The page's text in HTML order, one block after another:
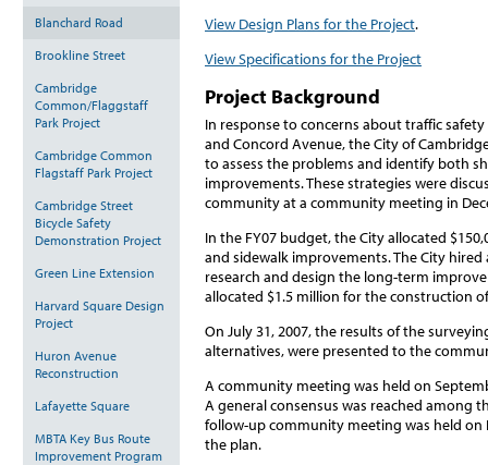
View Design Plans for the Project.
View Specifications for the Project
Project Background
In response to concerns about traffic
and Concord Avenue, the City of
to assess the problems and identify both
improvements. These strategies were
community at a community meeting in
In the FY07 budget, the City allocated
and sidewalk improvements. The City
research and design the long-term
allocated $1.5 million for the construction
On July 31, 2007, the results of the
alternatives, were presented to the
A community meeting was held on
A general consensus was reached among
follow-up community meeting was held
the plan.
Blanchard Road
Brookline Street
Cambridge
Common/Flaggstaff
Park Project
Cambridge Common
Flagstaff Park Project
Cambridge Street
Bicycle Safety
Demonstration Project
Green Line Extension
Harvard Square Design
Project
Huron Avenue
Reconstruction
Lafayette Square
MBTA Key Bus Route
Improvement Program